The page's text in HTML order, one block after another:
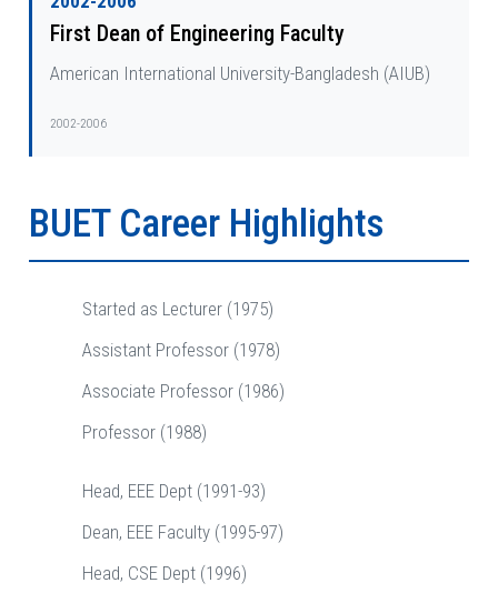
First Dean of Engineering Faculty
American International University-Bangladesh (AIUB)
2002-2006
BUET Career Highlights
Started as Lecturer (1975)
Assistant Professor (1978)
Associate Professor (1986)
Professor (1988)
Head, EEE Dept (1991-93)
Dean, EEE Faculty (1995-97)
Head, CSE Dept (1996)